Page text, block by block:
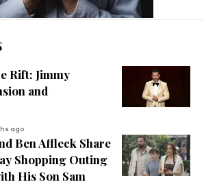
Rift: Jimmy
and
ago
Ben Affleck Share
Shopping Outing
His Son Sam